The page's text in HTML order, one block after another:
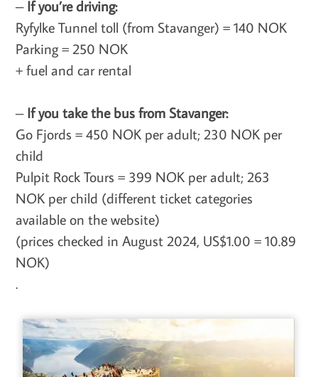
–If you’re driving:
Ryfylke Tunnel toll (from Stavanger) = 140 NOK
Parking = 250 NOK
+ fuel and car rental
–If you take the bus from Stavanger:
Go Fjords = 450 NOK per adult; 230 NOK per
child
Pulpit Rock Tours = 399 NOK per adult; 263
NOK per child (different ticket categories
available on the website)
(prices checked in August 2024, US$1.00 = 10.89
NOK)
.